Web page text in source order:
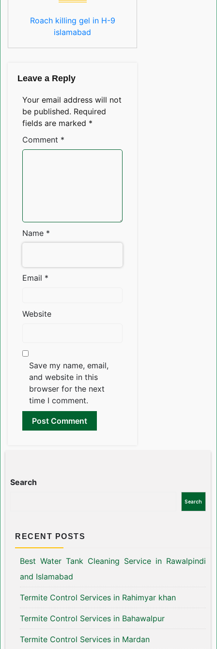
Roach killing gel in H-9
islamabad
Leave a Reply
Your email address will not
be published. Required
fields are marked *
Comment *
Name *
Email *
Website
Save my name, email,
and website in this
browser for the next
time I comment.
Search
Search
RECENT POSTS
Best Water Tank Cleaning Service in Rawalpindi
and Islamabad
Termite Control Services in Rahimyar khan
Termite Control Services in Bahawalpur
Termite Control Services in Mardan